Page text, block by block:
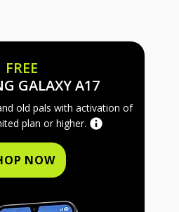
FREE
GALAXY A17FREE
old pals with activation of
plan or higher.
NOW